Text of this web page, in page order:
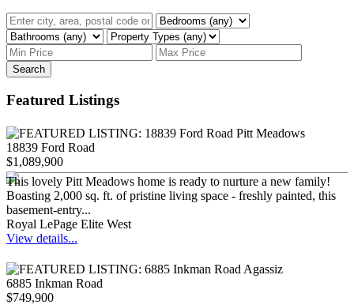
Search
Featured Listings
18839 Ford Road
$1,089,900
This lovely Pitt Meadows home is ready to nurture a new family!
Boasting 2,000 sq. ft. of pristine living space - freshly painted, this
basement-entry...
Royal LePage Elite West
View details...
6885 Inkman Road
$749,900